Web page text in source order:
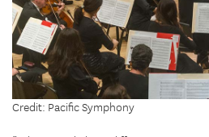
Credit: Pacific Symphony